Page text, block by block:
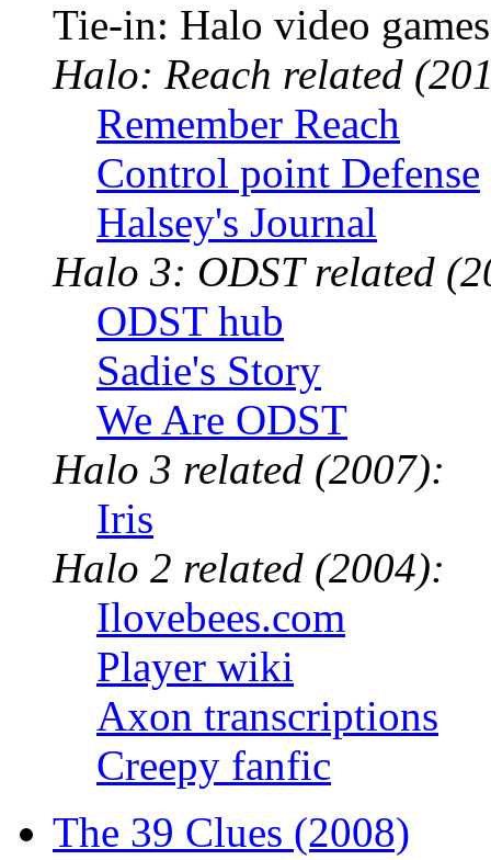
Tie-in: Halo video games
Halo: Reach related
Remember Reach
Control point Defense
Halsey's Journal
Halo 3: ODST related
ODST hub
Sadie's Story
We Are ODST
Halo 3 related (2007):
Iris
Halo 2 related (2004):
Ilovebees.com
Player wiki
Axon transcriptions
Creepy fanfic
The 39 Clues (2008)